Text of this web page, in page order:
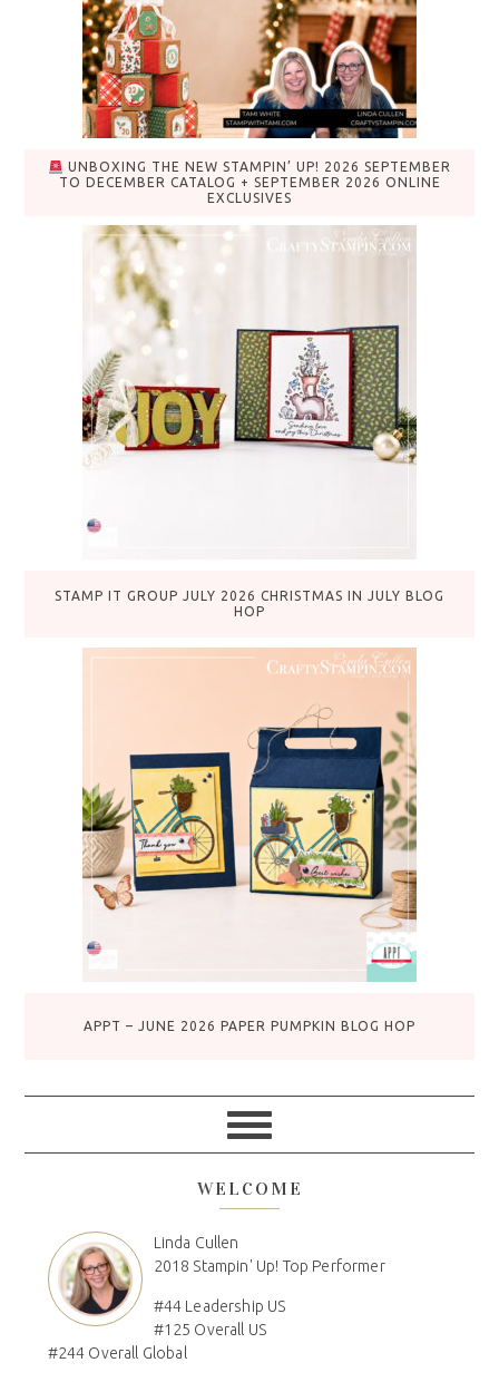
UNBOXING THE NEW STAMPIN’ UP! 2026 SEPTEMBER
TO DECEMBER CATALOG + SEPTEMBER 2026 ONLINE
EXCLUSIVES
STAMP IT GROUP JULY 2026 CHRISTMAS IN JULY BLOG
HOP
APPT – JUNE 2026 PAPER PUMPKIN BLOG HOP
WELCOME
Linda Cullen
2018 Stampin' Up! Top Performer
#44 Leadership US
#125 Overall US
#244 Overall Global